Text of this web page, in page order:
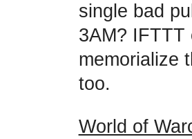
single bad
3AM? IFTTT
memorialize
too.
World of